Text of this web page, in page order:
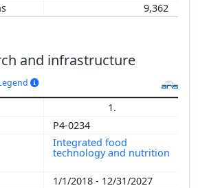
9,362
and infrastructure
1.
P4-0234
Integrated food
technology and nutrition
1/1/2018 - 12/31/2027